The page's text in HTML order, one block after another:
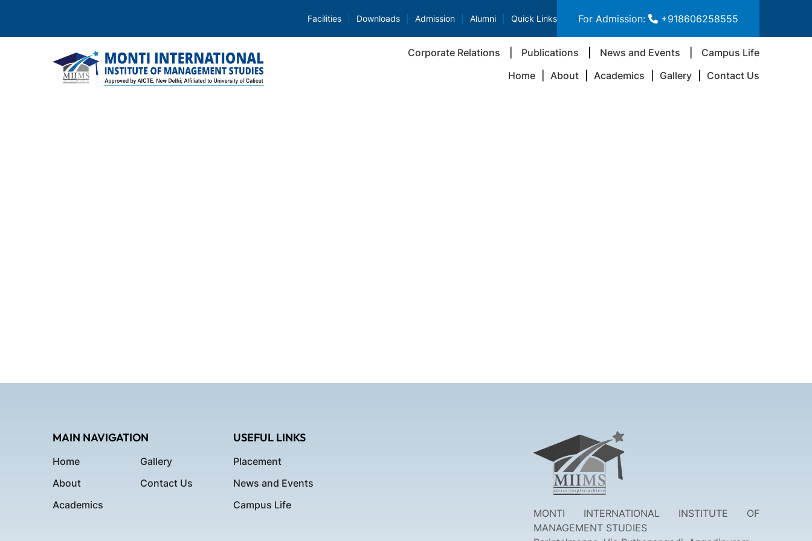
Facilities Downloads Admission Alumni Quick Links For Admission: +918606258555
Corporate Relations Publications News and Events
Campus Life
Home
About Academics Gallery Contact Us
MAIN NAVIGATION
Home
About
Academics
Gallery
Contact Us
USEFUL LINKS
Placement
News and Events
Campus Life
MONTI INTERNATIONAL INSTITUTE OF
MANAGEMENT STUDIES